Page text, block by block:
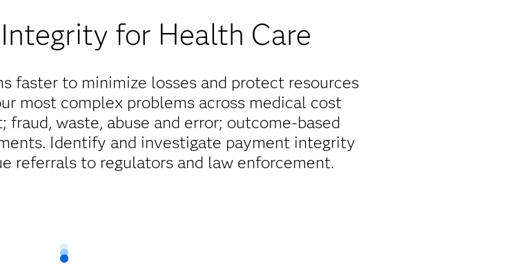
for Health Care
faster to minimize losses and protect resources
most complex problems across medical cost
fraud, waste, abuse and error; outcome-based
Identify and investigate payment integrity
referrals to regulators and law enforcement.